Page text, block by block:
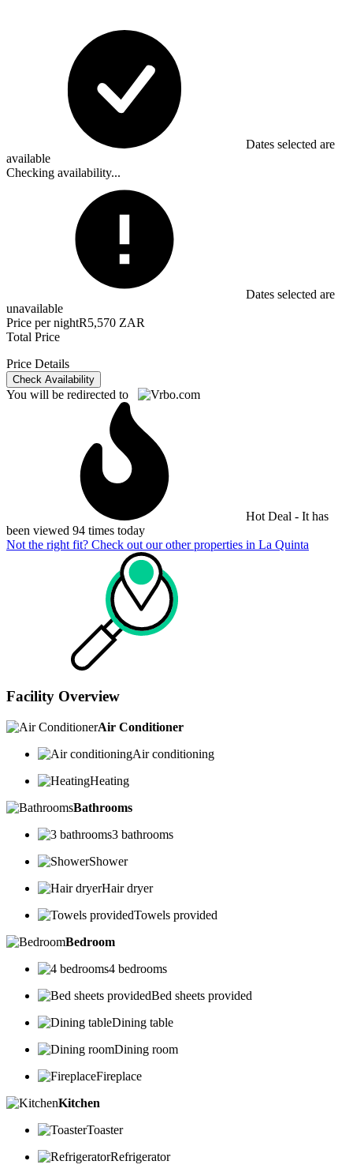
Dates selected are
available
Checking availability...
Dates selected are
unavailable
Price per nightR5,570 ZAR
Total Price
Price Details
Check Availability
You will be redirected to
Hot Deal - It has
been viewed 94 times today
Not the right fit? Check out our other properties in La Quinta
Facility Overview
Air Conditioner
Air conditioning
Heating
Bathrooms
3 bathrooms
Shower
Hair dryer
Towels provided
Bedroom
4 bedrooms
Bed sheets provided
Dining table
Dining room
Fireplace
Kitchen
Toaster
Refrigerator